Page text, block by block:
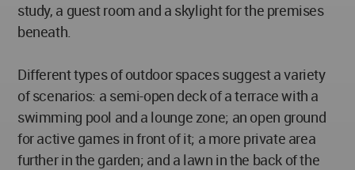
study, a guest room and a skylight for the premises
beneath.
Different types of outdoor spaces suggest a variety
of scenarios: a semi-open deck of a terrace with a
swimming pool and a lounge zone; an open ground
for active games in front of it; a more private area
further in the garden; and a lawn in the back of the